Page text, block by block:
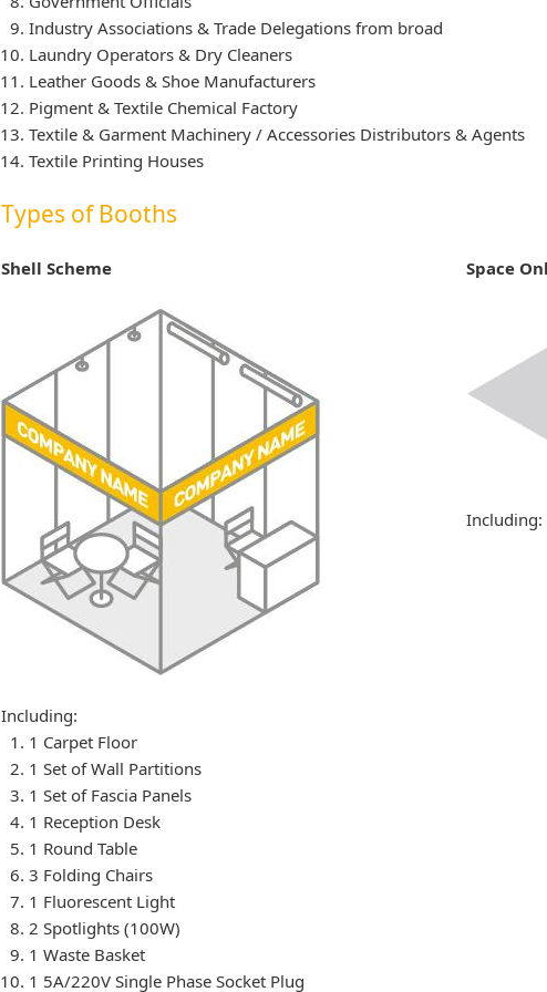
Industry Associations & Trade Delegations from broad
Laundry Operators & Dry Cleaners
Leather Goods & Shoe Manufacturers
Pigment & Textile Chemical Factory
Textile & Garment Machinery / Accessories Distributors & Agents
Textile Printing Houses
Types of Booths
Shell Scheme
Including:
1 Carpet Floor
1 Set of Wall Partitions
1 Set of Fascia Panels
1 Reception Desk
1 Round Table
3 Folding Chairs
1 Fluorescent Light
2 Spotlights (100W)
1 Waste Basket
1 5A/220V Single Phase Socket Plug
Space
Including: